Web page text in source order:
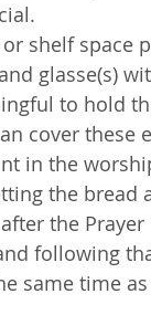
shelf space
glasse(s)
to hold
cover
in the
the bread
the
following
same time